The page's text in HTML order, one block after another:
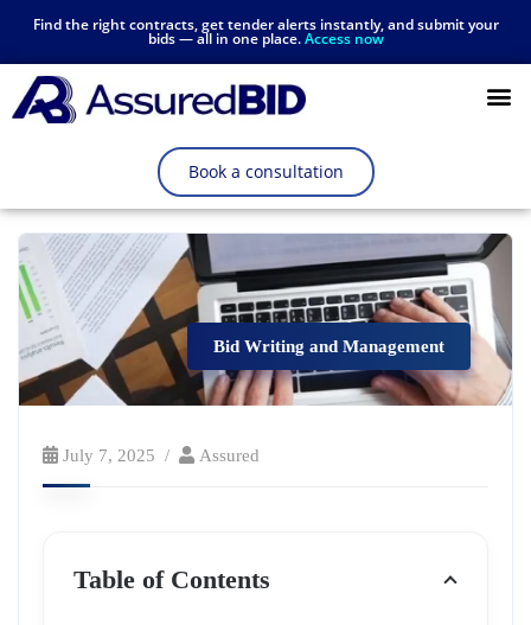
Find the right contracts, get tender alerts instantly, and submit your
bids — all in one place.Access now
Book a consultation
Bid Writing and Management
July 7, 2025 Assured
Table of Contents